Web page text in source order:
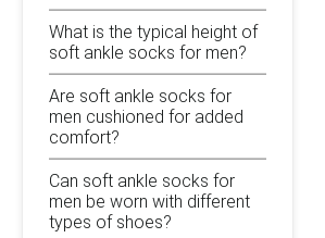
What is the typical height of
soft ankle socks for men?
Are soft ankle socks for
men cushioned for added
comfort?
Can soft ankle socks for
men be worn with different
types of shoes?